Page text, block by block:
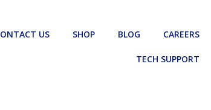
US SHOP BLOG CAREERS
TECH SUPPORT